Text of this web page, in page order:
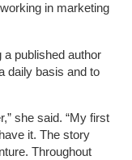
in marketing
published author
daily basis and to
she said. “My first
it. The story
Throughout